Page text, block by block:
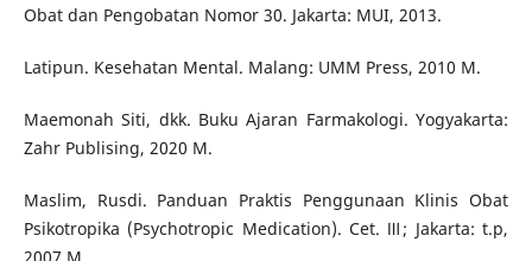
Obat dan Pengobatan Nomor 30. Jakarta: MUI, 2013.
Latipun. Kesehatan Mental. Malang: UMM Press, 2010 M.
Maemonah Siti, dkk. Buku Ajaran Farmakologi. Yogyakarta:
Zahr Publising, 2020 M.
Maslim, Rusdi. Panduan Praktis Penggunaan Klinis Obat
Psikotropika (Psychotropic Medication). Cet. Ⅲ; Jakarta: t.p,